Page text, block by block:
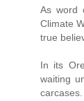
As word
Climate
true
In its
waiting
carcases.